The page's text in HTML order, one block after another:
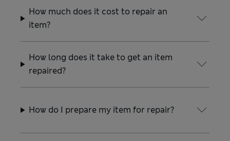
How much does it cost to repair an
item?
How long does it take to get an item
repaired?
How do I prepare my item for repair?